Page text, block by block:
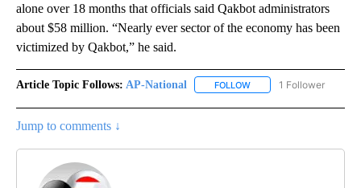
alone over 18 months that officials said Qakbot administrators
about $58 million. “Nearly ever sector of the economy has been
victimized by Qakbot,” he said.
Article Topic Follows: AP-National FOLLOW FOLLOW "AP-
1 Follower
Jump to comments ↓